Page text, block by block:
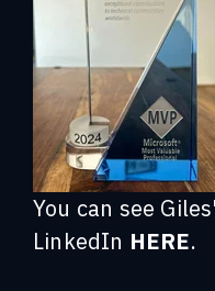
You can see
LinkedIn HERE.